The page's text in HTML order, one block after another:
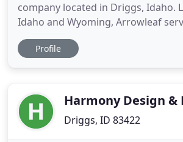
company located in Driggs, Idaho.
Idaho and Wyoming, Arrowleaf
Jackson Hole, and the surrounding
Arrowleaf designs high-quality
described here. Frequently
Profile
Harmony Design &
Driggs, ID 83422